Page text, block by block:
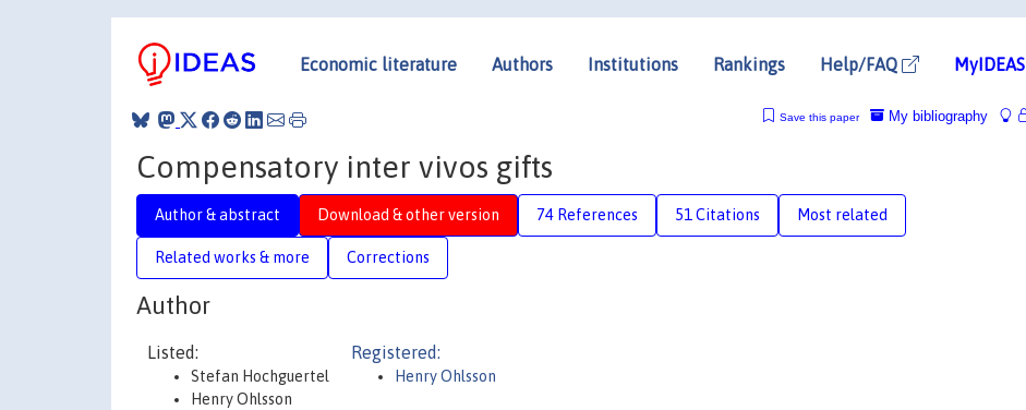
Economic literature Authors Institutions Rankings Help/FAQ MyIDEAS
My bibliography
Save this paper
Compensatory inter vivos gifts
Author & abstract Download & other version 74 References 51 Citations Most related
Related works & more Corrections
Author
Listed:
Stefan Hochguertel
Henry Ohlsson
Registered:
Henry Ohlsson